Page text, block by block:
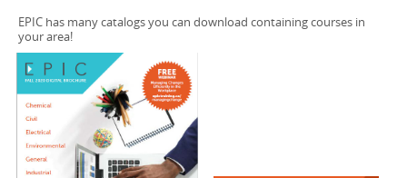
EPIC has many catalogs you can download containing courses in
your area!